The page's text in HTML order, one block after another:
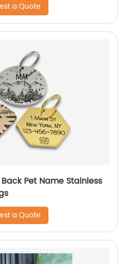
a Quote
Pet Name Stainless
a Quote